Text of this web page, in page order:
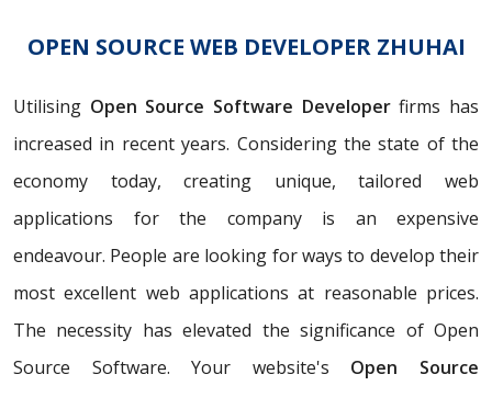
OPEN SOURCE WEB DEVELOPER ZHUHAI
Utilising Open Source Software Developerfirms has
increased in recent years. Considering the state of the
economy today, creating unique, tailored web
applications for the company is an expensive
endeavour. People are looking for ways to develop their
most excellent web applications at reasonable prices.
The necessity has elevated the significance of Open
Source Software. Your website's Open Source